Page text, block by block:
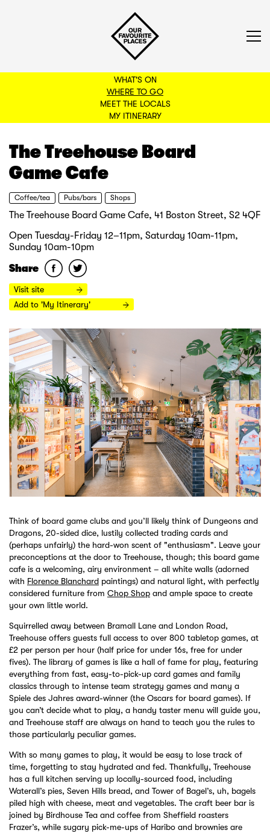
WHAT'S ON
WHERE TO GO
MEET THE LOCALS
MY ITINERARY
BACK TO FILTERS
The Treehouse Board
Game Cafe
Coffee/tea Pubs/bars Shops
The Treehouse Board Game Cafe, 41 Boston Street, S2 4QF
Open Tuesday-Friday 12–11pm, Saturday 10am-11pm,
Sunday 10am-10pm
Share
Visit site
Add to 'My Itinerary'
Think of board game clubs and you’ll likely think of Dungeons and
Dragons, 20-sided dice, lustily collected trading cards and
(perhaps unfairly) the hard-won scent of "enthusiasm". Leave your
preconceptions at the door to Treehouse, though; this board game
cafe is a welcoming, airy environment – all white walls (adorned
with Florence Blanchard paintings) and natural light, with perfectly
considered furniture from Chop Shop and ample space to create
your own little world.
Squirrelled away between Bramall Lane and London Road,
Treehouse offers guests full access to over 800 tabletop games, at
£2 per person per hour (half price for under 16s, free for under
fives). The library of games is like a hall of fame for play, featuring
everything from fast, easy-to-pick-up card games and family
classics through to intense team strategy games and many a
Spiele des Jahres award-winner (the Oscars for board games). If
you can’t decide what to play, a handy taster menu will guide you,
and Treehouse staff are always on hand to teach you the rules to
those particularly peculiar games.
With so many games to play, it would be easy to lose track of
time, forgetting to stay hydrated and fed. Thankfully, Treehouse
has a full kitchen serving up locally-sourced food, including
Waterall’s pies, Seven Hills bread, and Tower of Bagel’s, uh, bagels
piled high with cheese, meat and vegetables. The craft beer bar is
joined by Birdhouse Tea and coffee from Sheffield roasters
Frazer’s, while sugary pick-me-ups of Haribo and brownies are